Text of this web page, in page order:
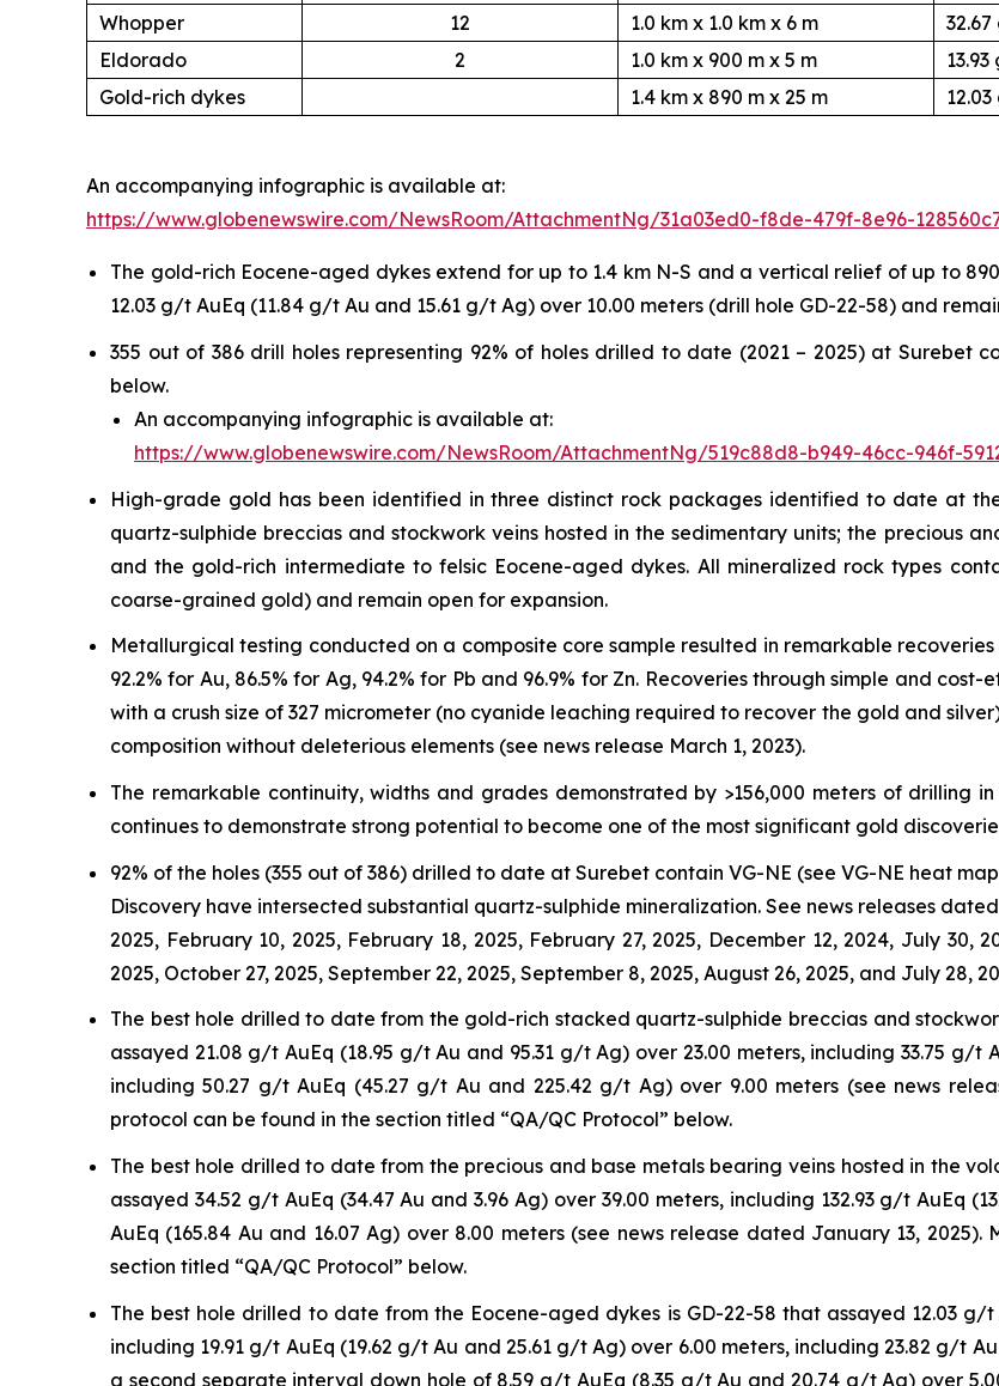
Whopper
12 1.0 km x 1.0 km x 6 m
Eldorado
2 1.0 km x 900 m x 5 m
Gold-rich dykes
1.4 km x 890 m x 25 m
An accompanying infographic is available at:
https://www.globenewswire.com/NewsRoom/AttachmentNg/31a03ed0-f8de-479f-8e96-
The gold-rich Eocene-aged dykes extend for up to 1.4 km N-S and a vertical relief of up to
12.03 g/t AuEq (11.84 g/t Au and 15.61 g/t Ag) over 10.00 meters (drill hole GD-22-58) and
355 out of 386 drill holes representing 92% of holes drilled to date (2021 – 2025) at Surebet
below.
An accompanying infographic is available at:
https://www.globenewswire.com/NewsRoom/AttachmentNg/519c88d8-b949-46cc-946f-
High-grade gold has been identified in three distinct rock packages identified to date at
quartz-sulphide breccias and stockwork veins hosted in the sedimentary units; the precious
and the gold-rich intermediate to felsic Eocene-aged dykes. All mineralized rock types
coarse-grained gold) and remain open for expansion.
Metallurgical testing conducted on a composite core sample resulted in remarkable
92.2% for Au, 86.5% for Ag, 94.2% for Pb and 96.9% for Zn. Recoveries through simple and
with a crush size of 327 micrometer (no cyanide leaching required to recover the gold and
composition without deleterious elements (see news release March 1, 2023).
The remarkable continuity, widths and grades demonstrated by >156,000 meters of drilling
continues to demonstrate strong potential to become one of the most significant gold
92% of the holes (355 out of 386) drilled to date at Surebet contain VG-NE (see VG-NE heat
Discovery have intersected substantial quartz-sulphide mineralization. See news releases
2025, February 10, 2025, February 18, 2025, February 27, 2025, December 12, 2024, July 30,
2025, October 27, 2025, September 22, 2025, September 8, 2025, August 26, 2025, and July 28,
The best hole drilled to date from the gold-rich stacked quartz-sulphide breccias and
assayed 21.08 g/t AuEq (18.95 g/t Au and 95.31 g/t Ag) over 23.00 meters, including 33.75 g/t
including 50.27 g/t AuEq (45.27 g/t Au and 225.42 g/t Ag) over 9.00 meters (see news
protocol can be found in the section titled “QA/QC Protocol” below.
The best hole drilled to date from the precious and base metals bearing veins hosted in the
assayed 34.52 g/t AuEq (34.47 Au and 3.96 Ag) over 39.00 meters, including 132.93 g/t AuEq
AuEq (165.84 Au and 16.07 Ag) over 8.00 meters (see news release dated January 13,
section titled “QA/QC Protocol” below.
The best hole drilled to date from the Eocene-aged dykes is GD-22-58 that assayed 12.03
including 19.91 g/t AuEq (19.62 g/t Au and 25.61 g/t Ag) over 6.00 meters, including 23.82 g/t
a second separate interval down hole of 8.59 g/t AuEq (8.35 g/t Au and 20.74 g/t Ag) over